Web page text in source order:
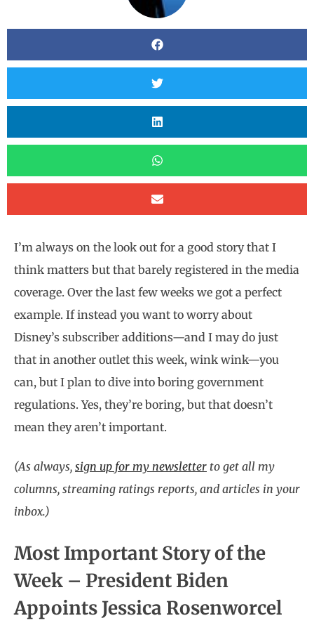
I’m always on the look out for a good story that I
think matters but that barely registered in the media
coverage. Over the last few weeks we got a perfect
example. If instead you want to worry about
Disney’s subscriber additions—and I may do just
that in another outlet this week, wink wink—you
can, but I plan to dive into boring government
regulations. Yes, they’re boring, but that doesn’t
mean they aren’t important.
(As always, sign up for my newsletter to get all my
columns, streaming ratings reports, and articles in your
inbox.)
Most Important Story of the
Week – President Biden
Appoints Jessica Rosenworcel